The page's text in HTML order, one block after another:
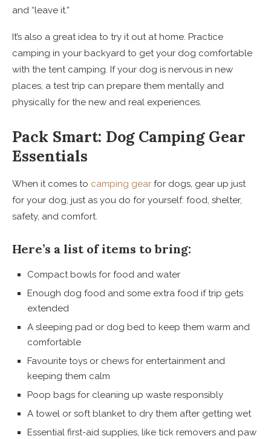
and “leave it.”
It’s also a great idea to try it out at home. Practice
camping in your backyard to get your dog comfortable
with the tent camping. If your dog is nervous in new
places, a test trip can prepare them mentally and
physically for the new and real experiences.
Pack Smart: Dog Camping Gear
Essentials
When it comes to camping gear for dogs, gear up just
for your dog, just as you do for yourself: food, shelter,
safety, and comfort.
Here’s a list of items to bring:
Compact bowls for food and water
Enough dog food and some extra food if trip gets
extended
A sleeping pad or dog bed to keep them warm and
comfortable
Favourite toys or chews for entertainment and
keeping them calm
Poop bags for cleaning up waste responsibly
A towel or soft blanket to dry them after getting wet
Essential first-aid supplies, like tick removers and paw